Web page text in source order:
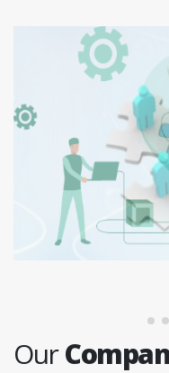
Our